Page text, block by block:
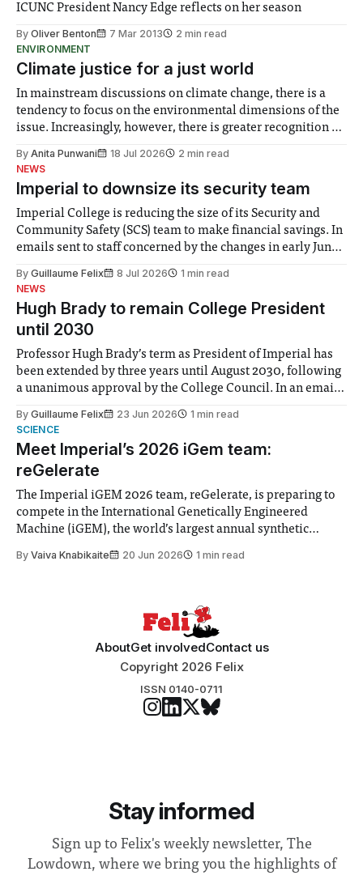
ICUNC President Nancy Edge reflects on her season
By Oliver Benton 7 Mar 2013
2 min read
ENVIRONMENT
Climate justice for a just world
In mainstream discussions on climate change, there is a
tendency to focus on the environmental dimensions of the
issue. Increasingly, however, there is greater recognition of
notably in relation to under-recognised and vulnerable
groups in society affected by social injustices
By Anita Punwani 18 Jul 2026
2 min read
NEWS
Imperial to downsize its security team
Imperial College is reducing the size of its Security and
Community Safety (SCS) team to make financial savings. In
emails sent to staff concerned by the changes in early June,
identified a need to improve “value for money” and
By Guillaume Felix 8 Jul 2026
1 min read
NEWS
Hugh Brady to remain College President
until 2030
Professor Hugh Brady’s term as President of Imperial has
been extended by three years until August 2030, following
a unanimous approval by the College Council. In an email
Search Committee commissioned in February found
“extensive support for this extension”
By Guillaume Felix 23 Jun 2026
1 min read
SCIENCE
Meet Imperial’s 2026 iGem team:
reGelerate
The Imperial iGEM 2026 team, reGelerate, is preparing to
compete in the International Genetically Engineered
Machine (iGEM), the world’s largest annual synthetic
student teams from across the globe, iGEM challenges
By Vaiva Knabikaite 20 Jun 2026 1 min read
AboutGet involvedContact us
Copyright 2026 Felix
ISSN 0140-0711
Stay informed
Sign up to Felix's weekly newsletter, The
Lowdown, where we bring you the highlights of